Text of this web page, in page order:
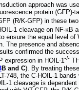
approach was
protein (GFP)-
(R/K-GFP) in these
1 cleavage on NF-κB
ensure the equal level of
The presence and
confirmed the
expression in HOIL-1-/-
B and C). By treating
748, the C-HOIL-1 bands
1 cleavage is